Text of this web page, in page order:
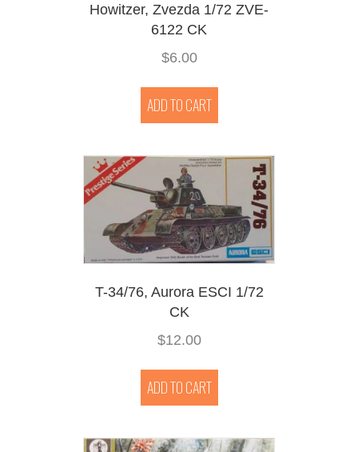
Howitzer, Zvezda 1/72 ZVE-
6122 CK
$6.00
ADD TO CART
T-34/76, Aurora ESCI 1/72
CK
$12.00
ADD TO CART